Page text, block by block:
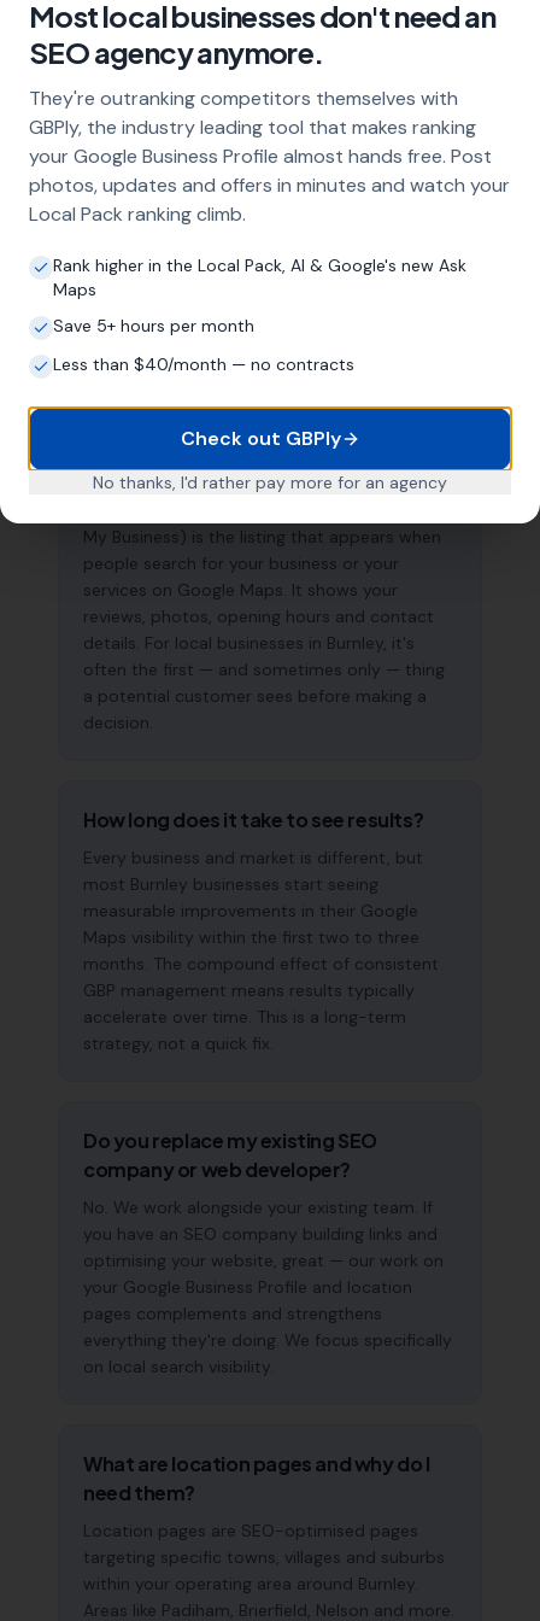
About Local SEO inBurnley
Why does my Burnley business need
local SEO?
Most customers in Burnley search Google
before choosing a local business. If you're not
appearing in Google Maps and the local Map
who are actively looking for your services.
Local SEO — particularly Google Business
Profile optimisation — is the most effective
What is a Google Business Profile and
why does it matter?
My Business) is the listing that appears when
people search for your business or your
services on Google Maps. It shows your
reviews, photos, opening hours and contact
details. For local businesses in Burnley, it's
often the first — and sometimes only — thing
a potential customer sees before making a
decision.
How long does it take to see results?
Every business and market is different, but
most Burnley businesses start seeing
measurable improvements in their Google
Maps visibility within the first two to three
months. The compound effect of consistent
GBP management means results typically
accelerate over time. This is a long-term
strategy, not a quick fix.
Do you replace my existing SEO
company or web developer?
No. We work alongside your existing team. If
you have an SEO company building links and
optimising your website, great — our work on
your Google Business Profile and location
pages complements and strengthens
everything they're doing. We focus specifically
on local search visibility.
What are location pages and why do I
need them?
Location pages are SEO-optimised pages
targeting specific towns, villages and suburbs
within your operating area around Burnley.
Areas like Padiham, Brierfield, Nelson and more.
Most local businesses don't need an
SEO agency anymore.
They're outranking competitors themselves with
GBPly, the industry leading tool that makes ranking
your Google Business Profile almost hands free. Post
photos, updates and offers in minutes and watch your
Local Pack ranking climb.
Rank higher in the Local Pack, AI & Google's new Ask
Maps
Save 5+ hours per month
Less than $40/month — no contracts
Check out GBPly
No thanks, I'd rather pay more for an agency